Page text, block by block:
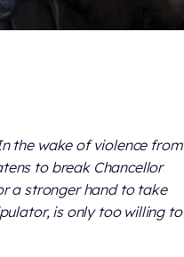
the wake of violence from
to break Chancellor
a stronger hand to take
is only too willing to